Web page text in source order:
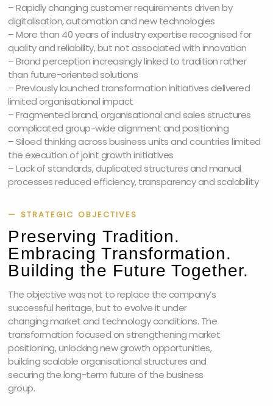
– Rapidly changing customer requirements driven by
digitalisation, automation and new technologies
– More than 40 years of industry expertise recognised for
quality and reliability, but not associated with innovation
– Brand perception increasingly linked to tradition rather
than future-oriented solutions
– Previously launched transformation initiatives delivered
limited organisational impact
– Fragmented brand, organisational and sales structures
complicated group-wide alignment and positioning
– Siloed thinking across business units and countries limited
the execution of joint growth initiatives
– Lack of standards, duplicated structures and manual
processes reduced efficiency, transparency and scalability
— STRATEGIC OBJECTIVES
Preserving Tradition.
Embracing Transformation.
Building the Future Together.
The objective was not to replace the company’s
successful heritage, but to evolve it under
changing market and technology conditions. The
transformation focused on strengthening market
positioning, unlocking new growth opportunities,
building scalable organisational structures and
securing the long-term future of the business
group.